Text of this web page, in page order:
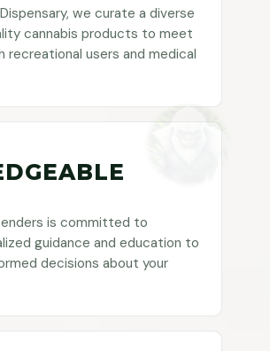
we curate a diverse
cannabis products to meet
recreational users and medical
is committed to
guidance and education to
decisions about your